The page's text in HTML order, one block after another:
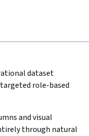
dataset
role-based
and visual
through natural